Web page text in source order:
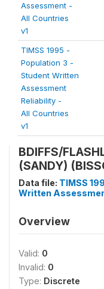
Assessment -
All Countries
v1
TIMSS 1995 -
Population 3 -
Student Written
Assessment
Reliability -
All Countries
v1
BDIFFS/
(SANDY)
Data file: TIMSS
Written
Overview
Valid: 0
Invalid: 0
Type: Discrete